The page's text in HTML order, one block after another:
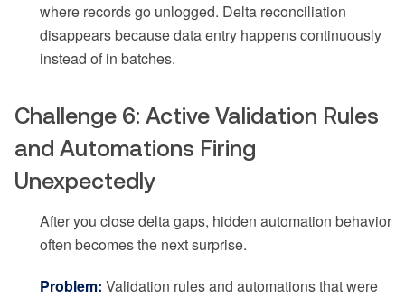
where records go unlogged. Delta reconciliation
disappears because data entry happens continuously
instead of in batches.
Challenge 6: Active Validation Rules
and Automations Firing
Unexpectedly
After you close delta gaps, hidden automation behavior
often becomes the next surprise.
Problem: Validation rules and automations that were